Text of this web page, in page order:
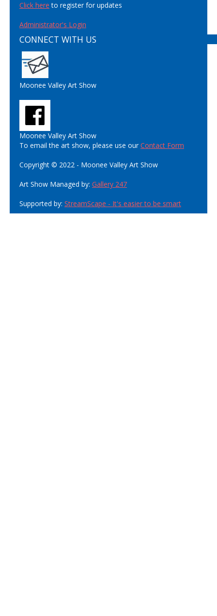
Click here to register for updates
Administrator's Login
CONNECT WITH US
Moonee Valley Art Show
Moonee Valley Art Show
To email the art show, please use ourContact Form
Copyright © 2022 - Moonee Valley Art Show
Art Show Managed by: Gallery 247
Supported by: StreamScape - It's easier to be smart